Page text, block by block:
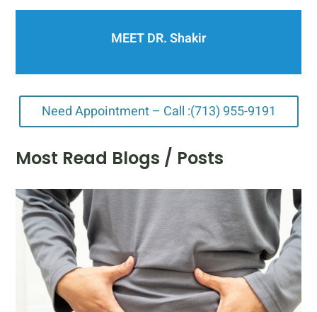
MEET DR. Shakir
Need Appointment – Call :(713) 955-9191
Most Read Blogs / Posts